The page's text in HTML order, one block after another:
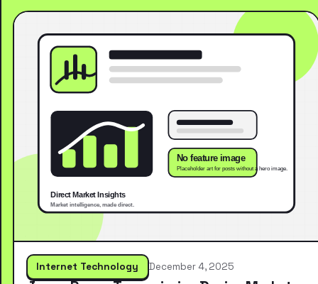
Internet Technology December 4, 2025